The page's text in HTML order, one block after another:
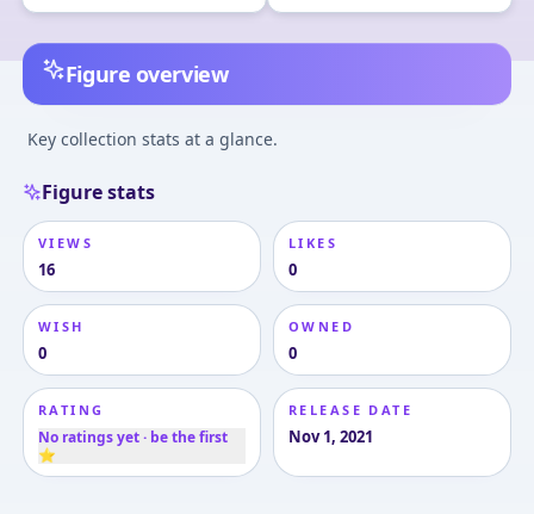
Figure overview
Key collection stats at a glance.
Figure stats
VIEWS
16
LIKES
0
WISH
0
OWNED
0
RATING
No ratings yet · be the first
⭐
RELEASE DATE
Nov 1, 2021